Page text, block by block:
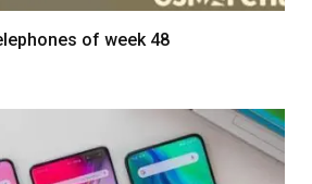
of week 48